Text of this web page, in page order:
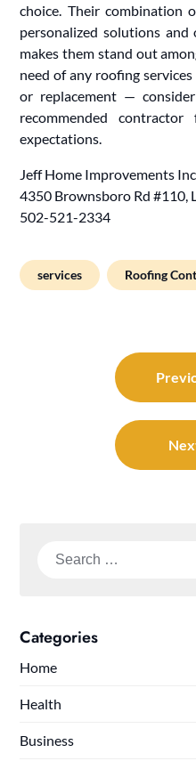
choice. Their combination
personalized solutions
makes them stand out
need of any roofing
or replacement —
recommended
expectations.
Jeff Home Improvements Inc.
4350 Brownsboro Rd #110,
502-521-2334
services Roofing
navigation
Search
Categories
Home
Health
Business